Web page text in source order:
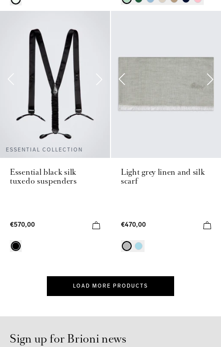
ESSENTIAL COLLECTION
Essential black silk
tuxedo suspenders
€570,00
Light grey linen and silk
scarf
€470,00
LOAD MORE PRODUCTS
Sign up for Brioni news